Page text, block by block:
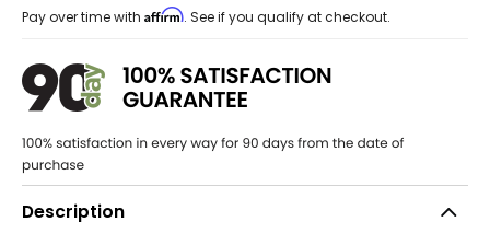
Pay over time with Affirm. See if you qualify at checkout.
Description